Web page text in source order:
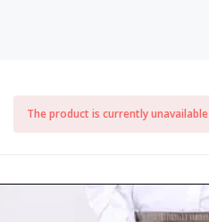
The product is currently unavailable